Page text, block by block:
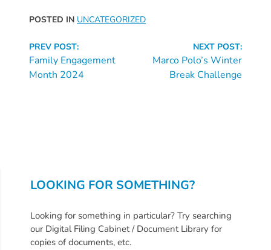
POSTED IN UNCATEGORIZED
Continue
Reading
PREV POST:
Family Engagement
Month 2024
NEXT POST:
Marco Polo’s Winter
Break Challenge
LOOKING FOR SOMETHING?
Looking for something in particular? Try searching
our Digital Filing Cabinet / Document Library for
copies of documents, etc.